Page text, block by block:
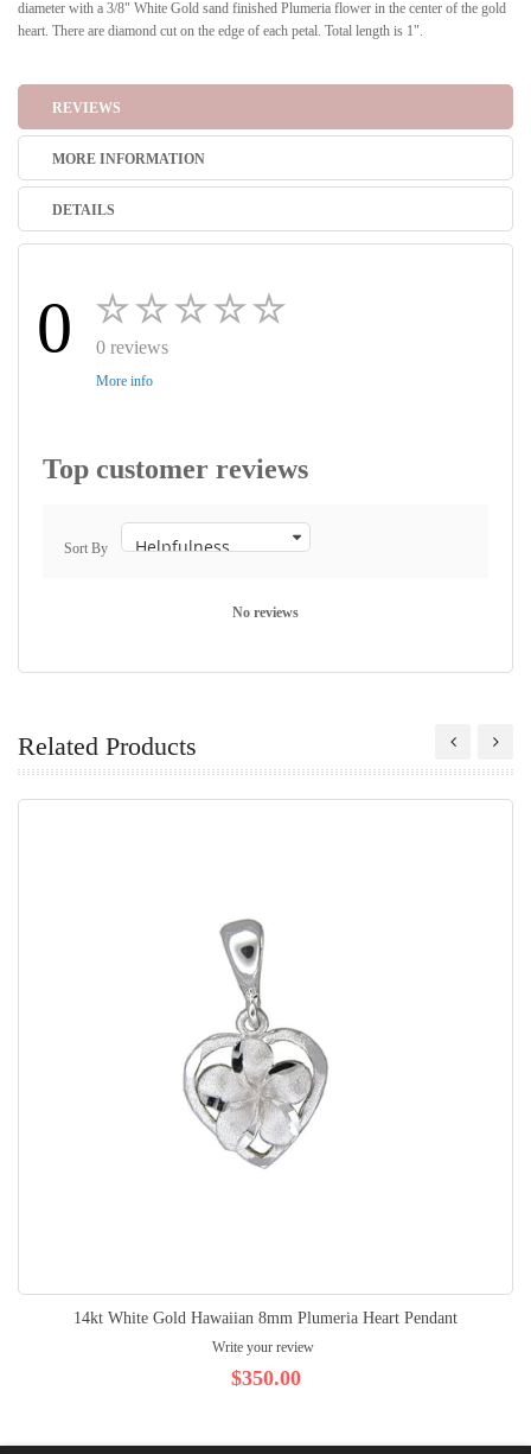
diameter with a 3/8" White Gold sand finished Plumeria flower in the center of the gold
heart. There are diamond cut on the edge of each petal. Total length is 1".
REVIEWS
MORE INFORMATION
DETAILS
0 0 reviews
More info
Top customer reviews
Sort By
No reviews
Related Products
14kt White Gold Hawaiian 8mm Plumeria Heart Pendant
Write your review
$350.00